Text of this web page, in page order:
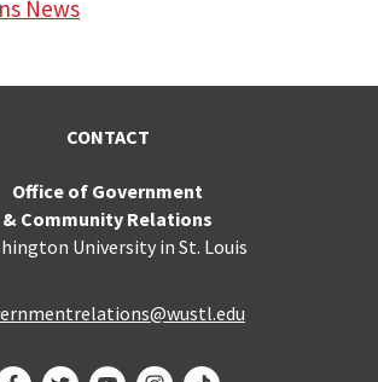
News
CONTACT
Office of Government
& Community Relations
University in St. Louis
FacebookTwitterYouTubeInstagram
TikTok